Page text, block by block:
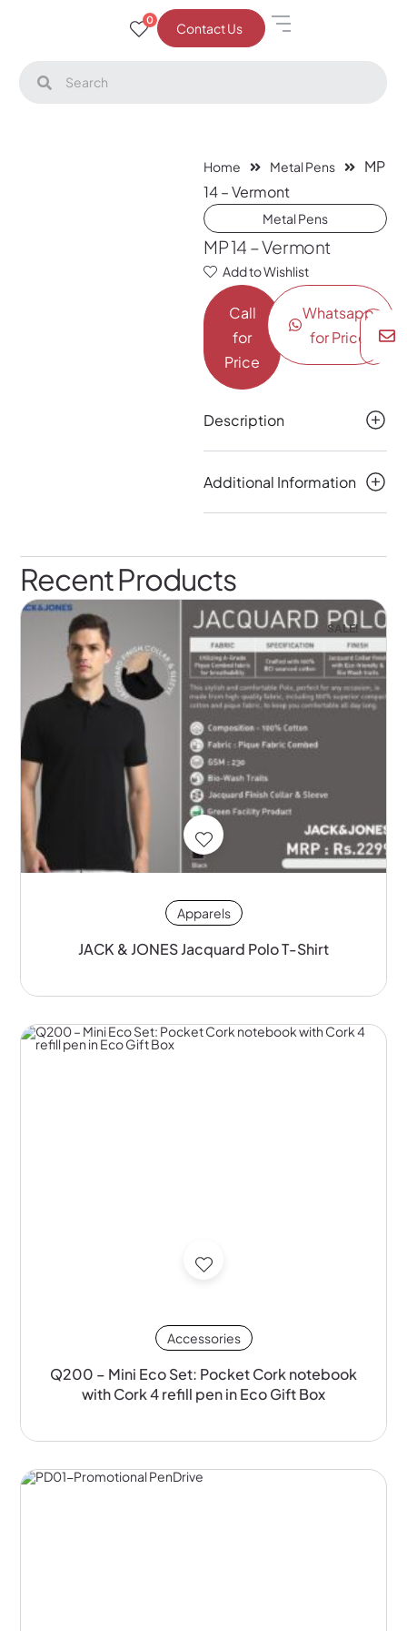
0
Contact Us
Home Metal Pens
MP
14 – Vermont
Metal Pens
MP 14 – Vermont
Add to Wishlist
Call
for
Price
Whatsapp
for Price
Description
Additional Information
Recent Products
SALE!
Apparels
JACK & JONES Jacquard Polo T-Shirt
Accessories
Q200 – Mini Eco Set: Pocket Cork notebook
with Cork 4 refill pen in Eco Gift Box